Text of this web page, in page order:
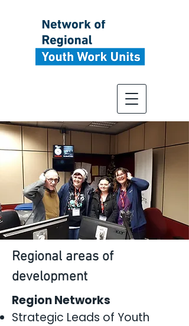
Regional areas of
development
Region Networks
Strategic Leads of Youth